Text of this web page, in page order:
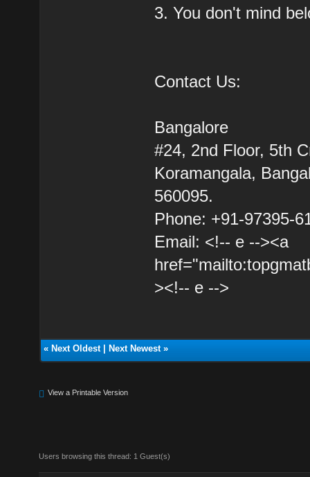
3. You don't mind
Contact Us:
Bangalore
#24, 2nd Floor, 5th
Koramangala,
560095.
Phone: +91-97395-
Email: <!-- e --><a
><!-- e -->
« Next Oldest| Next Newest»
View a Printable Version
Users browsing this thread: 1 Guest(s)